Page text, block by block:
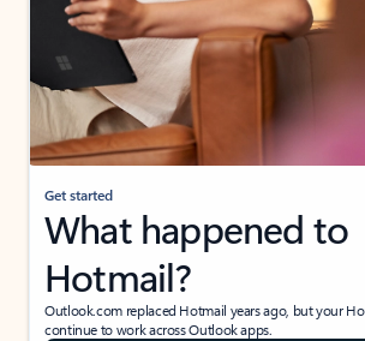
Get started
What happened to
Hotmail?
Outlook.com replaced Hotmail years ago, but your
continue to work across Outlook apps.